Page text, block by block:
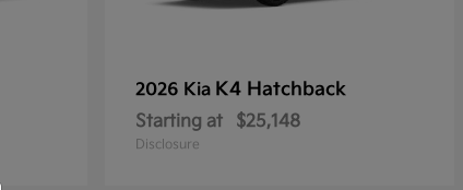
2026 Kia K4 Hatchback
Starting at $25,148
Disclosure